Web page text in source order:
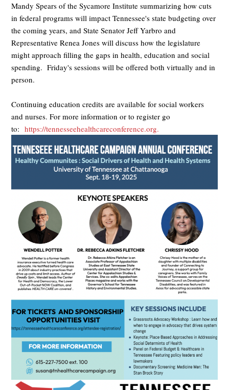
Mandy Spears of the Sycamore Institute summarizing how cuts
in federal programs will impact Tennessee's state budgeting over
the coming years, and State Senator Jeff Yarbro and
Representative Renea Jones will discuss how the legislature
might approach filling the gaps in health, education and social
spending. Friday's sessions will be offered both virtually and in
person.
Continuing education credits are available for social workers
and nurses. For more information or to register go
to:https://tennesseehealthcareconference.org.